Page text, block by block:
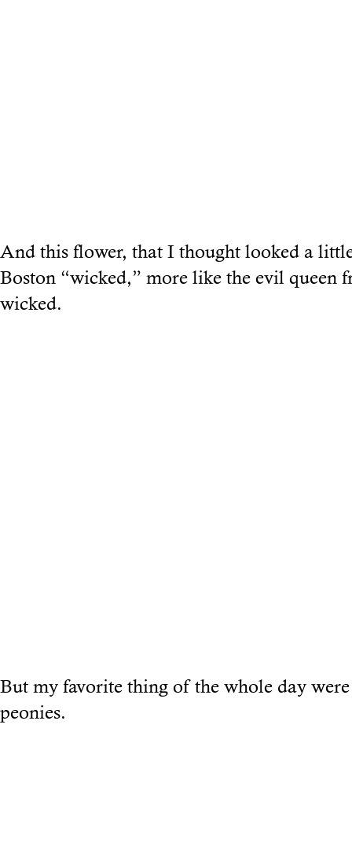
And this flower, that I thought looked a
Boston “wicked,” more like the evil queen
wicked.
But my favorite thing of the whole day were
peonies.